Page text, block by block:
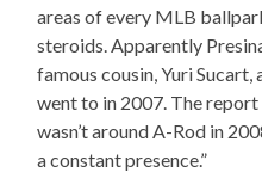
areas of every MLB
steroids. Apparently
famous cousin, Yuri
went to in 2007. The
wasn’t around A-Rod in
a constant presence.”